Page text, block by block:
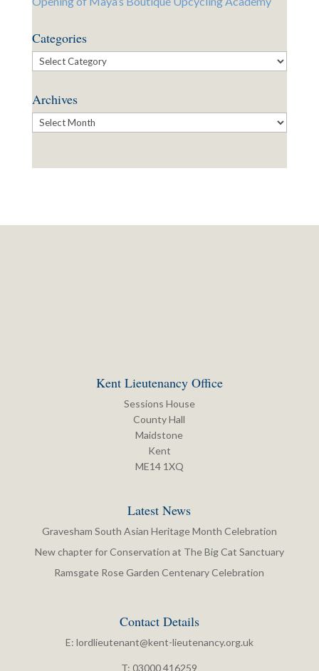
Categories
Categories
Archives
Archives
Kent Lieutenancy Office
Sessions House
County Hall
Maidstone
Kent
ME14 1XQ
Latest News
Gravesham South Asian Heritage Month Celebration
New chapter for Conservation at The Big Cat Sanctuary
Ramsgate Rose Garden Centenary Celebration
Contact Details
E: lordlieutenant@kent-lieutenancy.org.uk
T: 03000 416259